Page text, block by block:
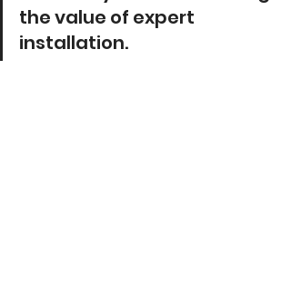
the value of expert
installation.